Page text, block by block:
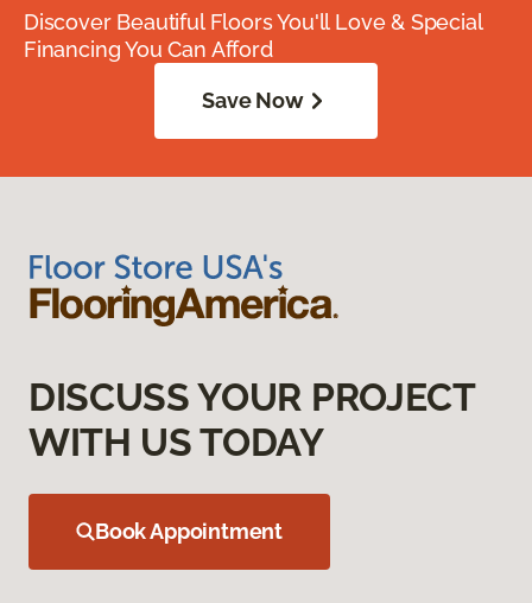
Discover Beautiful Floors You'll Love & Special
Financing You Can Afford
Save Now
DISCUSS YOUR PROJECT
WITH US TODAY
Book Appointment